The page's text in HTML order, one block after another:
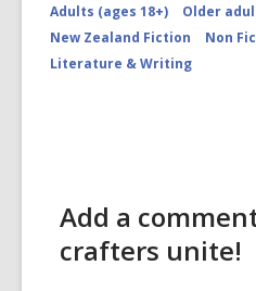
Adults (ages 18+)
Older
New Zealand Fiction
Non
Literature & Writing
Add a
crafters unite!